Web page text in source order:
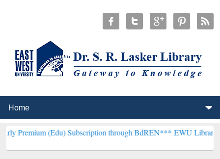
(Edu) Subscription through BdREN***EWU Library will